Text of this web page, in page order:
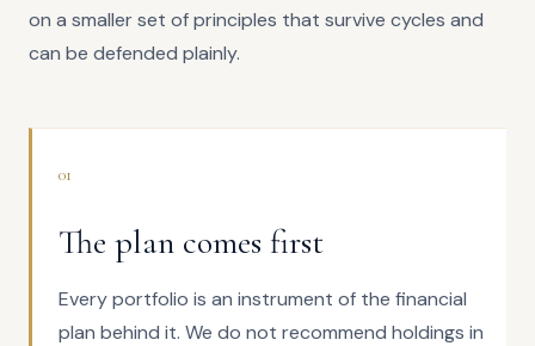
on a smaller set of principles that survive cycles and
can be defended plainly.
01
The plan comes first
Every portfolio is an instrument of the financial
plan behind it. We do not recommend holdings in